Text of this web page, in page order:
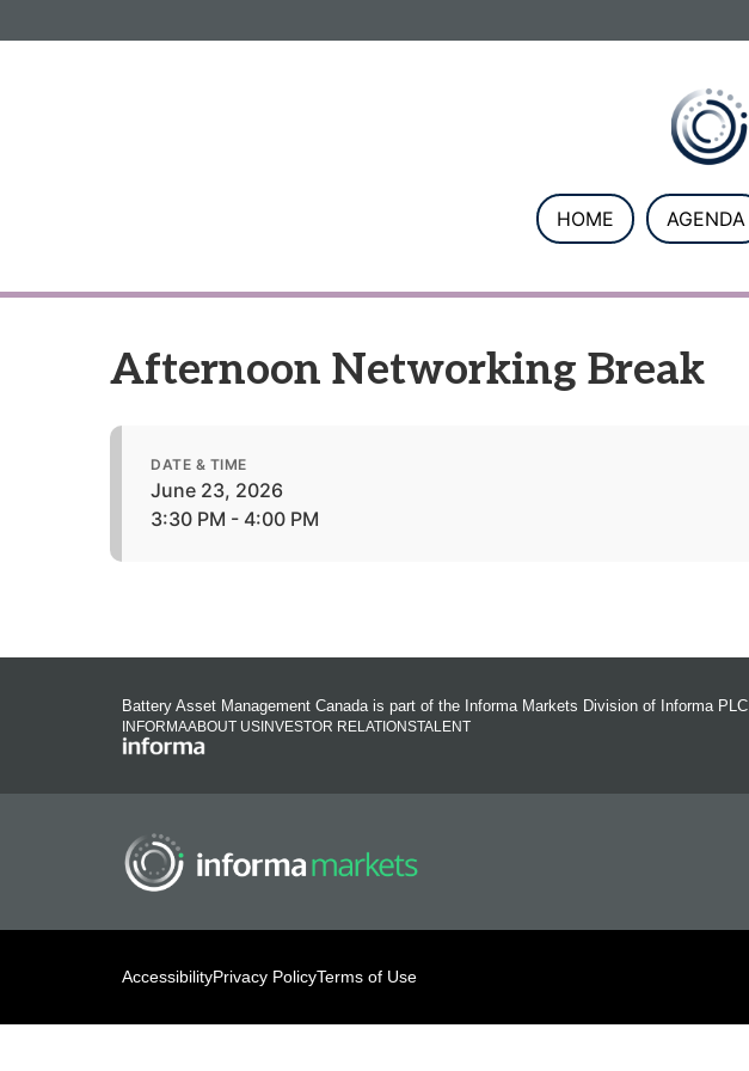
HOME AGENDA
Afternoon Networking Break
DATE & TIME
June 23, 2026
3:30 PM - 4:00 PM
Battery Asset Management Canada is part of the Informa Markets Division of Informa PLC
INFORMAABOUT USINVESTOR RELATIONSTALENT
AccessibilityPrivacy PolicyTerms of Use